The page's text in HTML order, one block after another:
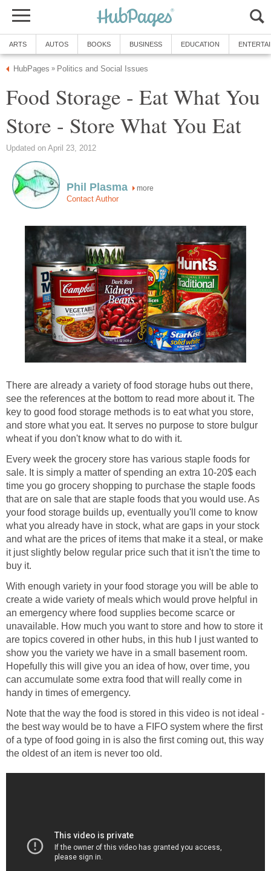
ARTS AUTOS BOOKS BUSINESS EDUCATION
HubPages » Politics and Social Issues
Food Storage - Eat What You
Store - Store What You Eat
Updated on April 23, 2012
Phil Plasma more
Contact Author
There are already a variety of food storage hubs out there,
see the references at the bottom to read more about it. The
key to good food storage methods is to eat what you store,
and store what you eat. It serves no purpose to store bulgur
wheat if you don't know what to do with it.
Every week the grocery store has various staple foods for
sale. It is simply a matter of spending an extra 10-20$ each
time you go grocery shopping to purchase the staple foods
that are on sale that are staple foods that you would use. As
your food storage builds up, eventually you'll come to know
what you already have in stock, what are gaps in your stock
and what are the prices of items that make it a steal, or make
it just slightly below regular price such that it isn't the time to
buy it.
With enough variety in your food storage you will be able to
create a wide variety of meals which would prove helpful in
an emergency where food supplies become scarce or
unavailable. How much you want to store and how to store it
are topics covered in other hubs, in this hub I just wanted to
show you the variety we have in a small basement room.
Hopefully this will give you an idea of how, over time, you
can accumulate some extra food that will really come in
handy in times of emergency.
Note that the way the food is stored in this video is not ideal -
the best way would be to have a FIFO system where the first
of a type of food going in is also the first coming out, this way
the oldest of an item is never too old.